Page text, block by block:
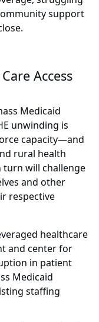
support
Access
Medicaid
unwinding is
capacity—and
rural health
turn will challenge
and other
respective
healthcare
and center for
in patient
Medicaid
staffing